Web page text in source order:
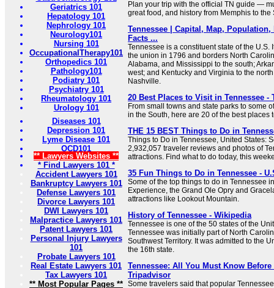
Geriatrics 101
Hepatology 101
Nephrology 101
Neurology101
Nursing 101
OccupationalTherapy101
Orthopedics 101
Pathology101
Podiatry 101
Psychiatry 101
Rheumatology 101
Urology 101
Diseases 101
Depression 101
Lyme Disease 101
OCD101
** Lawyers Websites **
* Find Lawyers 101 *
Accident Lawyers 101
Bankruptcy Lawyers 101
Defense Lawyers 101
Divorce Lawyers 101
DWI Lawyers 101
Malpractice Lawyers 101
Patent Lawyers 101
Personal Injury Lawyers
101
Probate Lawyers 101
Real Estate Lawyers 101
Tax Lawyers 101
** Most Popular Pages **
Plan your trip with the official TN guide —
great food, and history from Memphis to the
Tennessee | Capital, Map,
Facts ...
Tennessee is a constituent state of the U.S.
the union in 1796 and borders North
Alabama, and Mississippi to the south;
west; and Kentucky and Virginia to the
Nashville.
20 Best Places to Visit in Tennessee -
From small towns and state parks to some
in the South, here are 20 of the best places
THE 15 BEST Things to Do in
Things to Do in Tennessee, United States:
2,932,057 traveler reviews and photos of
attractions. Find what to do today, this
35 Fun Things to Do in Tennessee -
Some of the top things to do in Tennessee
Experience, the Grand Ole Opry and
attractions like Lookout Mountain.
History of Tennessee - Wikipedia
Tennessee is one of the 50 states of the
Tennessee was initially part of North
Southwest Territory. It was admitted to the
the 16th state.
Tennessee: All You Must Know Before
Tripadvisor
Some travelers said that popular